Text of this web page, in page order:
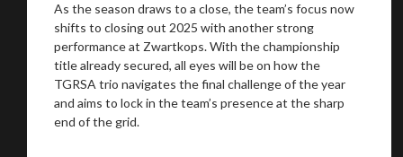
As the season draws to a close, the team’s focus now
shifts to closing out 2025 with another strong
performance at Zwartkops. With the championship
title already secured, all eyes will be on how the
TGRSA trio navigates the final challenge of the year
and aims to lock in the team’s presence at the sharp
end of the grid.